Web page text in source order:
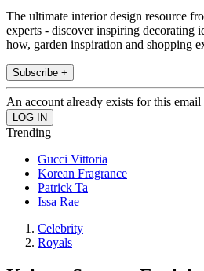
The ultimate interior design resource
experts - discover inspiring decorating
how, garden inspiration and shopping
Subscribe +
An account already exists for this email
Trending
Gucci Vittoria
Korean Fragrance
Patrick Ta
Issa Rae
Celebrity
Royals